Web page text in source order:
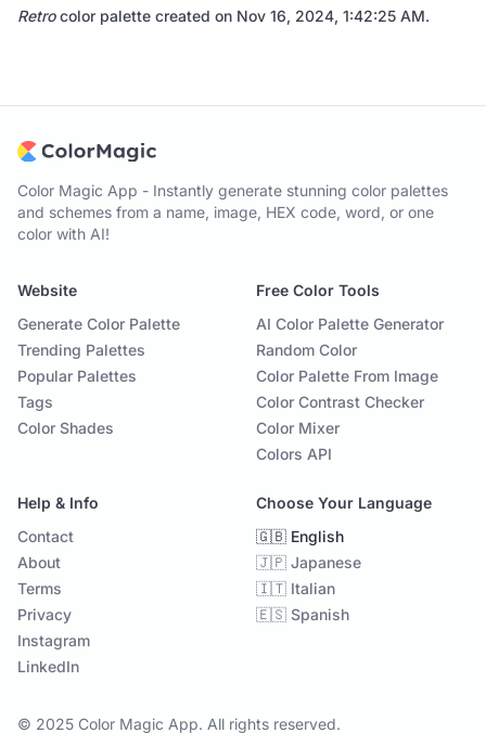
Retrocolor palette created on Nov 16, 2024, 1:42:25 AM.
Color Magic App - Instantly generate stunning color palettes
and schemes from a name, image, HEX code, word, or one
color with AI!
Website
Generate Color Palette
Trending Palettes
Popular Palettes
Tags
Color Shades
Free Color Tools
AI Color Palette Generator
Random Color
Color Palette From Image
Color Contrast Checker
Color Mixer
Colors API
Help & Info
Contact
About
Terms
Privacy
Instagram
LinkedIn
Choose Your Language
🇬🇧 English
🇯🇵 Japanese
🇮🇹 Italian
🇪🇸 Spanish
© 2025 Color Magic App. All rights reserved.